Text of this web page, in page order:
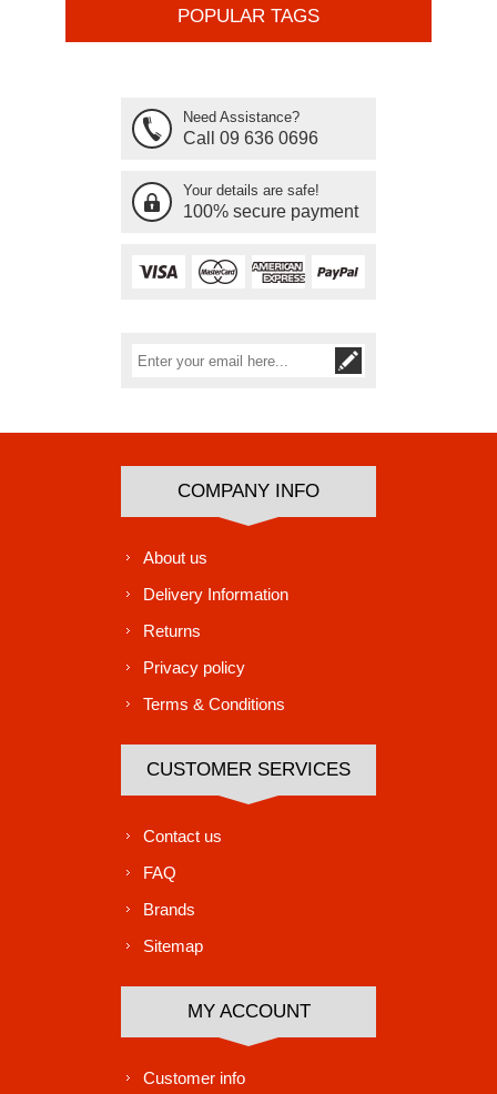
POPULAR TAGS
Need Assistance?
Call 09 636 0696
Your details are safe!
100% secure payment
COMPANY INFO
About us
Delivery Information
Returns
Privacy policy
Terms & Conditions
CUSTOMER SERVICES
Contact us
FAQ
Brands
Sitemap
MY ACCOUNT
Customer info